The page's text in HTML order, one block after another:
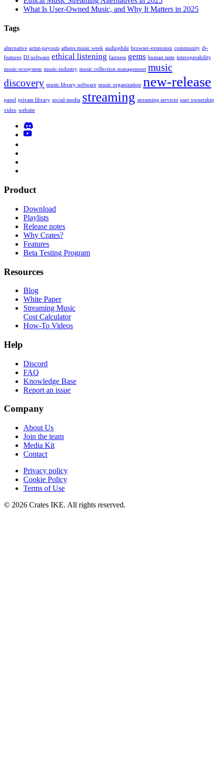
What Is User-Owned Music, and Why It Matters in 2025
Tags
alternative artist-payouts athens music week audiophile browser-extension community dj-
features DJ software ethical listening fairness gems human taste interoperability
music-ecosystem music-industry music collection management music
discovery music library software music organization new-release
panel private library social-media streaming streaming services user ownership
video website
Product
Download
Playlists
Release notes
Why Crates?
Features
Beta Testing Program
Resources
Blog
White Paper
Streaming Music
Cost Calculator
How-To Videos
Help
Discord
FAQ
Knowledge Base
Report an issue
Company
About Us
Join the team
Media Kit
Contact
Privacy policy
Cookie Policy
Terms of Use
© 2026 Crates IKE. All rights reserved.